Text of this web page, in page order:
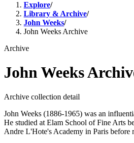
Explore/
Library & Archive/
John Weeks/
John Weeks Archive
Archive
John Weeks
Archive collection detail
John Weeks (1886-1965) was an
He studied at Elam School of Fine Arts
Andre L'Hote's Academy in Paris before